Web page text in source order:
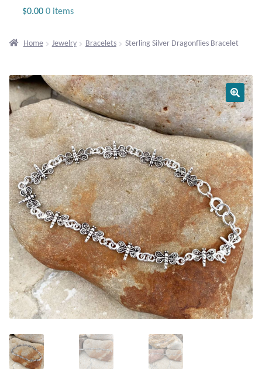
Gemstone Bracelets
Plain Sterling Bracelets
Chains
Charms
Earrings
Gemstone Earrings
Plain Sterling Earrings
Ear Cuffs
Gemstones
$0.00 0 items
Home Jewelry Bracelets Sterling Silver Dragonflies Bracelet